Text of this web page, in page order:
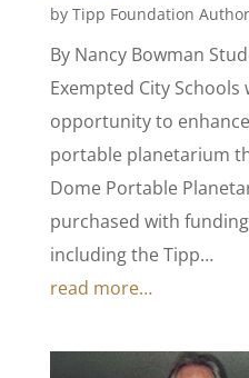
by Tipp Foundation Author
By Nancy Bowman
Exempted City Schools
opportunity to
portable planetarium
Dome Portable
purchased with
including the Tipp…
read more…